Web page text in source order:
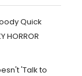
Quick
HORROR
'Talk to